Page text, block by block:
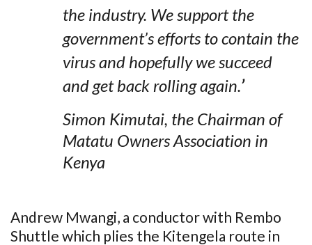
the industry. We support the
government’s efforts to contain the
virus and hopefully we succeed
and get back rolling again.’
Simon Kimutai, the Chairman of
Matatu Owners Association in
Kenya
Andrew Mwangi, a conductor with Rembo
Shuttle which plies the Kitengela route in